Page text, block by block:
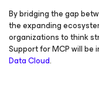
By bridging the gap
the expanding
organizations to think
Support for MCP will
Data Cloud.